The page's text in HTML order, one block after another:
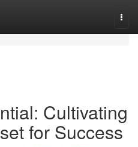
Cultivating
for Success